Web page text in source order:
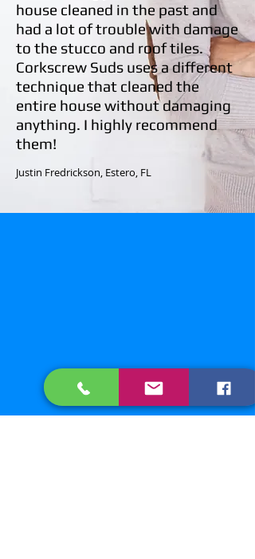
house cleaned in the past and
had a lot of trouble with damage
to the stucco and roof tiles.
Corkscrew Suds uses a different
technique that cleaned the
entire house without damaging
anything. I highly recommend
them!
Justin Fredrickson, Estero, FL